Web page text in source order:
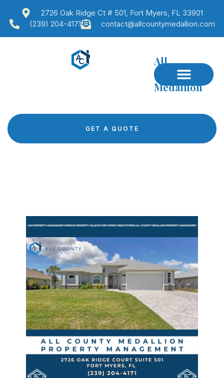
2726 Oak Ridge Ct # 501, Fort Myers, FL 33901
(239) 204-4171
contact@allcountymedallion.com
All
County
Medallion
GET A QUOTE